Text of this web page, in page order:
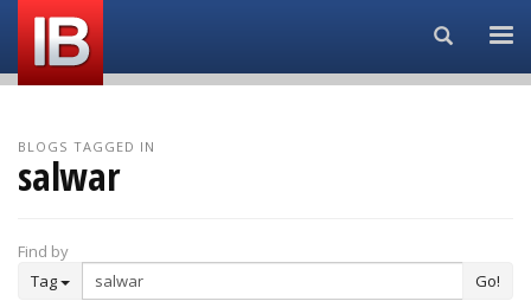
Search...
BLOGS TAGGED IN
salwar
Find by
Tag
Go!